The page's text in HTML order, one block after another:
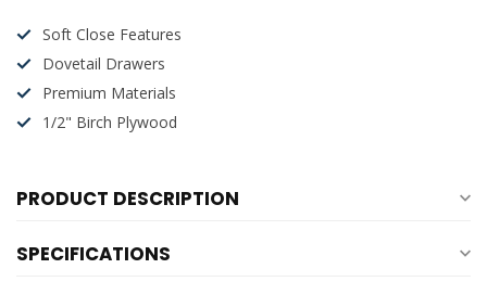
Soft Close Features
Dovetail Drawers
Premium Materials
1/2" Birch Plywood
PRODUCT DESCRIPTION
SPECIFICATIONS